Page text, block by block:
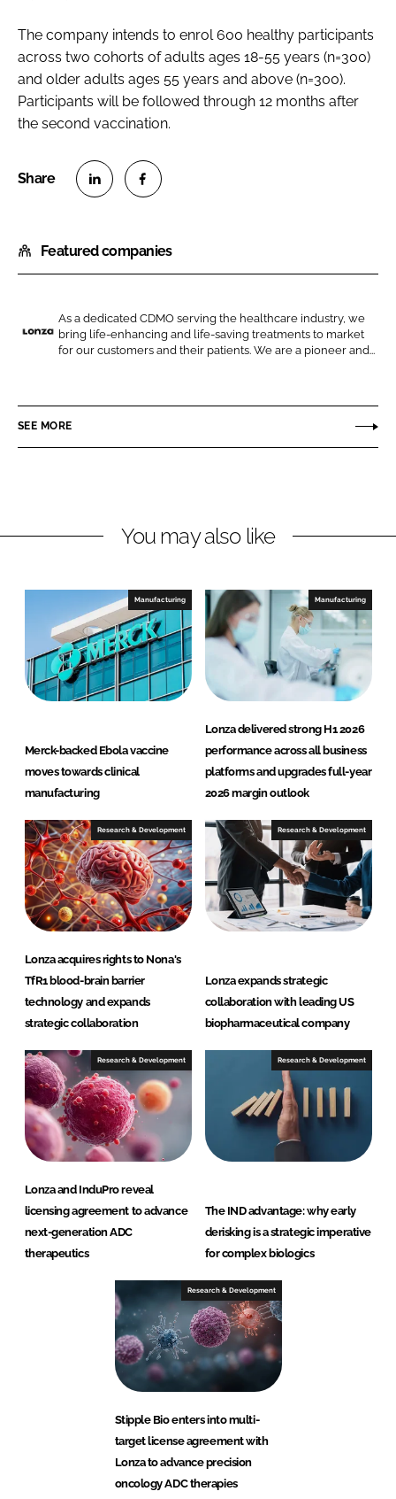
The company intends to enrol 600 healthy participants
across two cohorts of adults ages 18-55 years (n=300)
and older adults ages 55 years and above (n=300).
Participants will be followed through 12 months after
the second vaccination.
a
r
o
n
n
e
a
r
o
n
c
b
Featured companies
z
a
As a dedicated CDMO serving the healthcare industry, we
bring life-enhancing and life-saving treatments to market
for our customers and their patients. We are a pioneer and...
SEE MORE
You may also like
Manufacturing
Merck-backed Ebola vaccine
moves towards clinical
manufacturing
Manufacturing
Lonza delivered strong H1 2026
performance across all business
platforms and upgrades full-year
2026 margin outlook
Research & Development
Lonza acquires rights to Nona's
TfR1 blood-brain barrier
technology and expands
strategic collaboration
Research & Development
Lonza expands strategic
collaboration with leading US
biopharmaceutical company
Research & Development
Lonza and InduPro reveal
licensing agreement to advance
next-generation ADC
therapeutics
Research & Development
The IND advantage: why early
derisking is a strategic imperative
for complex biologics
Research & Development
Stipple Bio enters into multi-
target license agreement with
Lonza to advance precision
oncology ADC therapies